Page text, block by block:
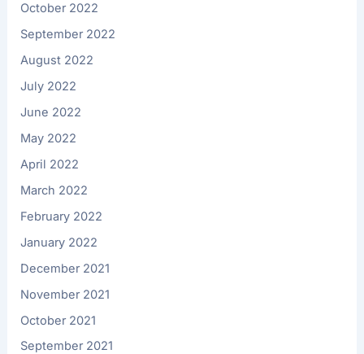
October 2022
September 2022
August 2022
July 2022
June 2022
May 2022
April 2022
March 2022
February 2022
January 2022
December 2021
November 2021
October 2021
September 2021